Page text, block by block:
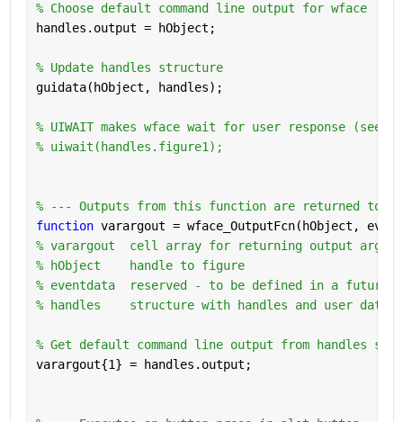
% Choose default command line output for wface
handles.output = hObject;
% Update handles structure
guidata(hObject, handles);
% UIWAIT makes wface wait for user response (see
% uiwait(handles.figure1);
% --- Outputs from this function are returned to
function varargout = wface_OutputFcn(hObject,
% varargout  cell array for returning output args (see
% hObject    handle to figure
% eventdata  reserved - to be defined in a future
% handles    structure with handles and user data
% Get default command line output from handles
varargout{1} = handles.output;